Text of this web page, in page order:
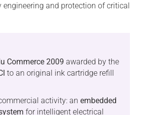
engineering and protection of critical
Commerce 2009 awarded by the
to an original ink cartridge refill
activity: an embedded
for intelligent electrical